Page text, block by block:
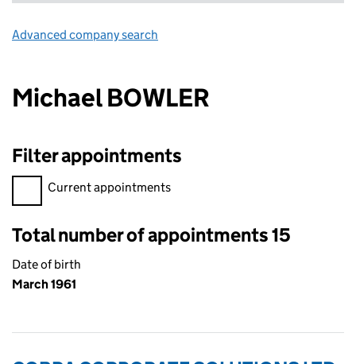
Advanced company search
Michael BOWLER
Filter appointments
Filter appointments, selecting an input will reload the page.
Current appointments
Total number of appointments 15
Date of birth
March 1961